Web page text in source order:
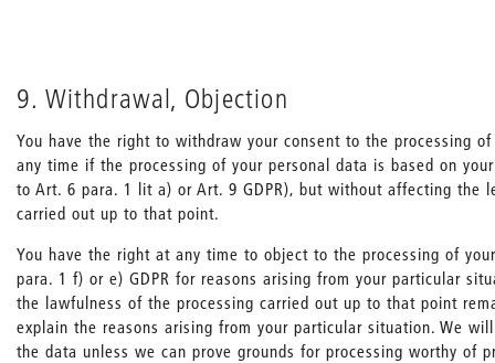
9. Withdrawal, Objection
You have the right to withdraw your consent to the processing
any time if the processing of your personal data is based on
to Art. 6 para. 1 lit a) or Art. 9 GDPR), but without affecting the
carried out up to that point.
You have the right at any time to object to the processing of
para. 1 f) or e) GDPR for reasons arising from your particular
the lawfulness of the processing carried out up to that point
explain the reasons arising from your particular situation. We
the data unless we can prove grounds for processing worthy of